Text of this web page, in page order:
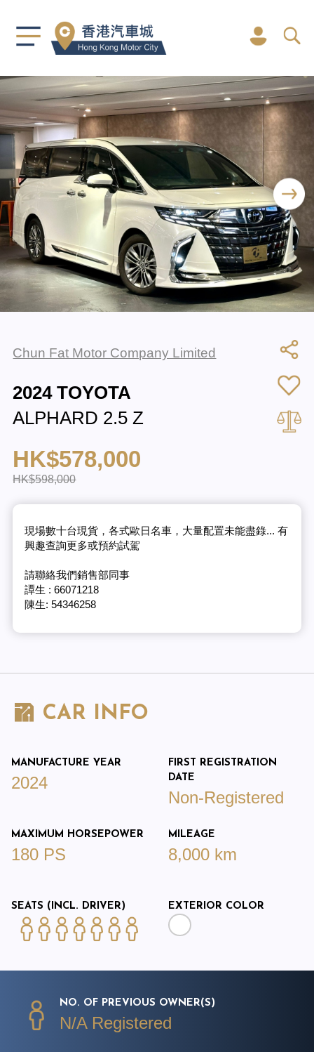
Chun Fat Motor Company Limited
2024 TOYOTA
ALPHARD 2.5 Z
HK$578,000
HK$598,000
現場數十台現貨，各式歐日名車，大量配置未能盡錄... 有
興趣查詢更多或預約試駕
請聯絡我們銷售部同事
譚生 : 66071218
陳生: 54346258
CAR INFO
MANUFACTURE YEAR
2024
FIRST REGISTRATION
DATE
Non-Registered
MAXIMUM HORSEPOWER
180 PS
MILEAGE
8,000 km
SEATS (INCL. DRIVER) EXTERIOR COLOR
NO. OF PREVIOUS OWNER(S)
N/A Registered